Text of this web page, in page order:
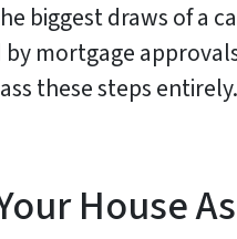
biggest draws of a
mortgage
these steps
House